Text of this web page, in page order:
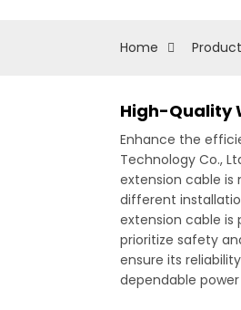
Home
High-Quality
Enhance the
Technology Co.,
extension cable
different
extension cable is
prioritize safety
ensure its
dependable